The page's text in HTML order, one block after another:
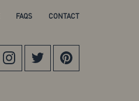
FAQS CONTACT